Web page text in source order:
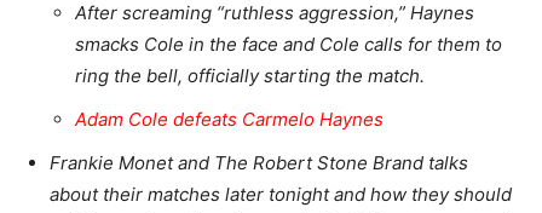
After screaming “ruthless aggression,” Haynes
smacks Cole in the face and Cole calls for them to
ring the bell, officially starting the match.
Adam Cole defeats Carmelo Haynes
Frankie Monet and The Robert Stone Brand talks
about their matches later tonight and how they should